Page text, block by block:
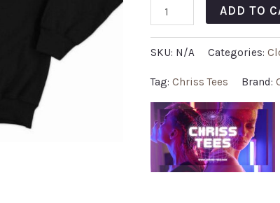
ADD TO
SKU: N/A Categories:
Tag: Chriss Tees Brand: